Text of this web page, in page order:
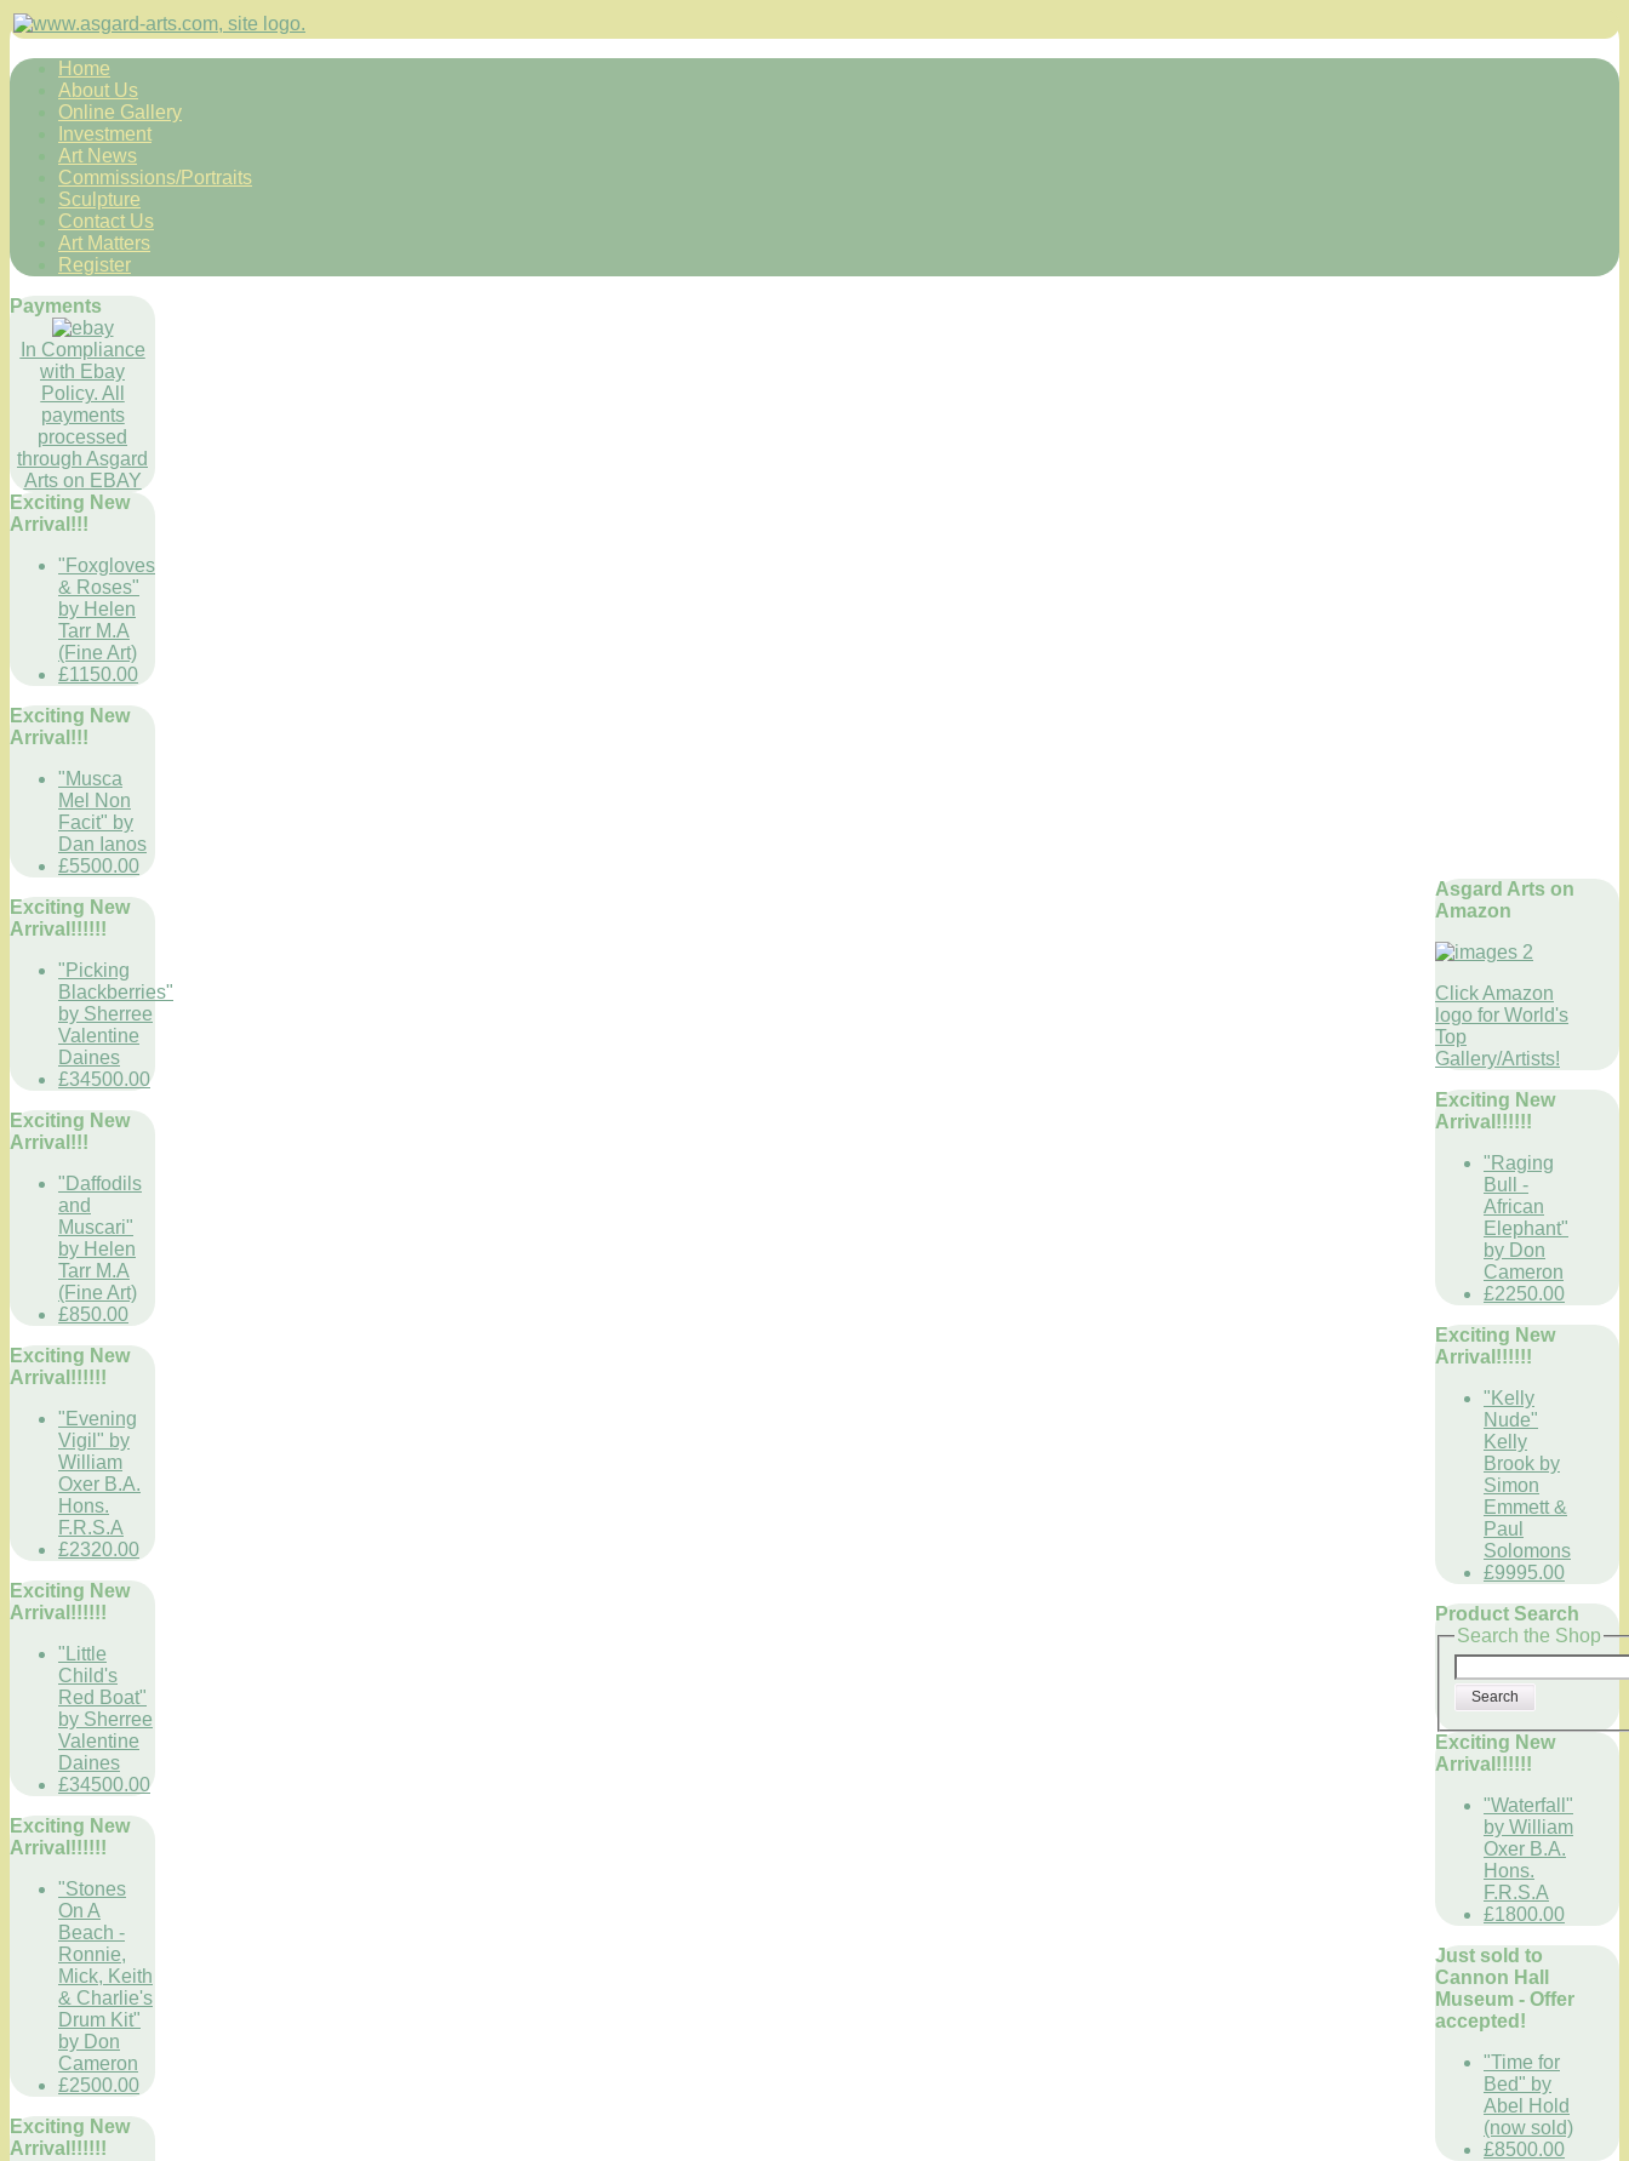
Home
About Us
Online Gallery
Investment
Art News
Commissions/Portraits
Sculpture
Contact Us
Art Matters
Register
Payments
In Compliance
with Ebay
Policy. All
payments
processed
through Asgard
Arts on EBAY
Exciting New
Arrival!!!
"Foxgloves
& Roses"
by Helen
Tarr M.A
(Fine Art)
£1150.00
Exciting New
Arrival!!!
"Musca
Mel Non
Facit" by
Dan Ianos
£5500.00
Exciting New
Arrival!!!!!!
"Picking
Blackberries"
by Sherree
Valentine
Daines
£34500.00
Exciting New
Arrival!!!
"Daffodils
and
Muscari"
by Helen
Tarr M.A
(Fine Art)
£850.00
Exciting New
Arrival!!!!!!
"Evening
Vigil" by
William
Oxer B.A.
Hons.
F.R.S.A
£2320.00
Exciting New
Arrival!!!!!!
"Little
Child's
Red Boat"
by Sherree
Valentine
Daines
£34500.00
Exciting New
Arrival!!!!!!
"Stones
On A
Beach -
Ronnie,
Mick, Keith
& Charlie's
Drum Kit"
by Don
Cameron
£2500.00
Exciting New
Arrival!!!!!!
Asgard Arts on
Amazon
Click Amazon
logo for World's
Top
Gallery/Artists!
Exciting New
Arrival!!!!!!
"Raging
Bull -
African
Elephant"
by Don
Cameron
£2250.00
Exciting New
Arrival!!!!!!
"Kelly
Nude"
Kelly
Brook by
Simon
Emmett &
Paul
Solomons
£9995.00
Product Search
Search the Shop
Search
Exciting New
Arrival!!!!!!
"Waterfall"
by William
Oxer B.A.
Hons.
F.R.S.A
£1800.00
Just sold to
Cannon Hall
Museum - Offer
accepted!
"Time for
Bed" by
Abel Hold
(now sold)
£8500.00